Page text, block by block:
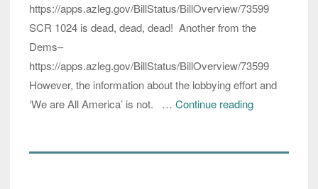
https://apps.azleg.gov/BillStatus/BillOverview/73599
SCR 1024 is dead, dead, dead! Another from the
Dems–
https://apps.azleg.gov/BillStatus/BillOverview/73599
However, the information about the lobbying effort and
‘We are All America’ is not. … Continue reading(Updated)